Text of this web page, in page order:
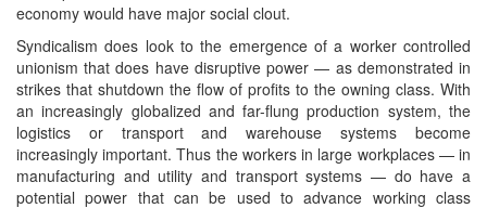
economy would have major social clout.
Syndicalism does look to the emergence of a worker controlled
unionism that does have disruptive power — as demonstrated in
strikes that shutdown the flow of profits to the owning class. With
an increasingly globalized and far-flung production system, the
logistics or transport and warehouse systems become
increasingly important. Thus the workers in large workplaces — in
manufacturing and utility and transport systems — do have a
potential power that can be used to advance working class